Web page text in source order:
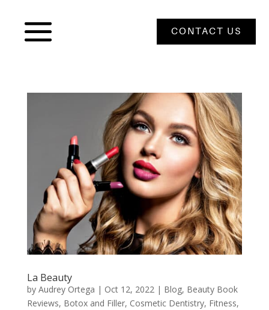
CONTACT US
La Beauty
by Audrey Ortega | Oct 12, 2022 | Blog, Beauty Book
Reviews, Botox and Filler, Cosmetic Dentistry, Fitness,